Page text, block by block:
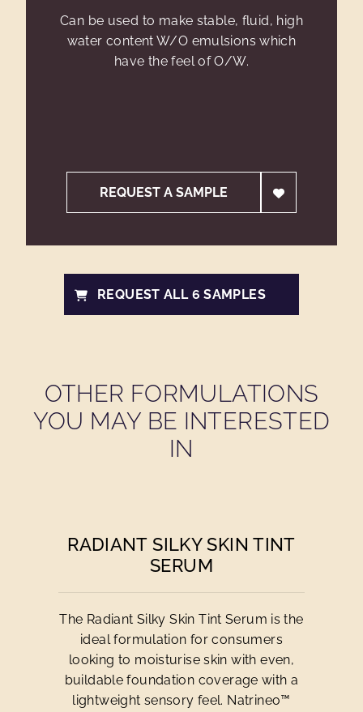
Can be used to make stable, fluid, high
water content W/O emulsions which
have the feel of O/W.
REQUEST A SAMPLE
REQUEST ALL 6 SAMPLES
OTHER FORMULATIONS
YOU MAY BE INTERESTED
IN
RADIANT SILKY SKIN TINT
SERUM
The Radiant Silky Skin Tint Serum is the
ideal formulation for consumers
looking to moisturise skin with even,
buildable foundation coverage with a
lightweight sensory feel. Natrineo™